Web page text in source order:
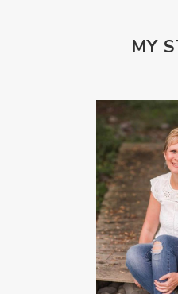
Reconcilation
Righteousness
Safe Friends
Servant
Sons
Soul
Spiritual Abuse
Stem Cell
Strength
MY